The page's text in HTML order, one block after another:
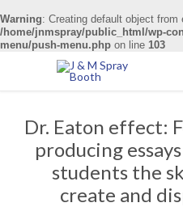
Warning: Creating default object from
/home/jnmspray/public_html/wp-
menu/push-menu.php on line 103
Dr. Eaton effect:
producing
students the
create and